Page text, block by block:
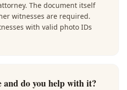
The document itself
witnesses are required.
with valid photo IDs
and do you help with it?